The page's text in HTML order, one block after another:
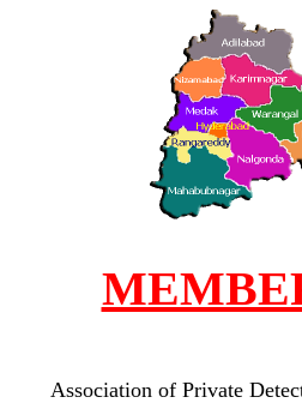
Association of Private